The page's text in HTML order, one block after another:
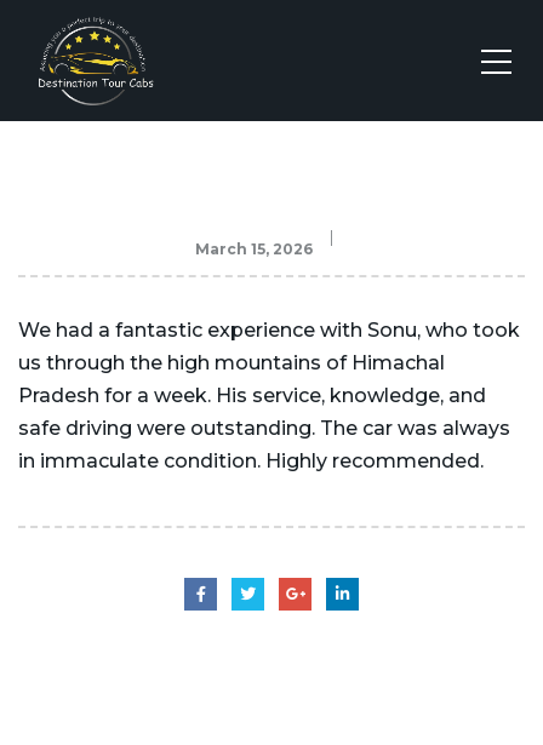
March 15, 2026
We had a fantastic experience with Sonu, who took
us through the high mountains of Himachal
Pradesh for a week. His service, knowledge, and
safe driving were outstanding. The car was always
in immaculate condition. Highly recommended.